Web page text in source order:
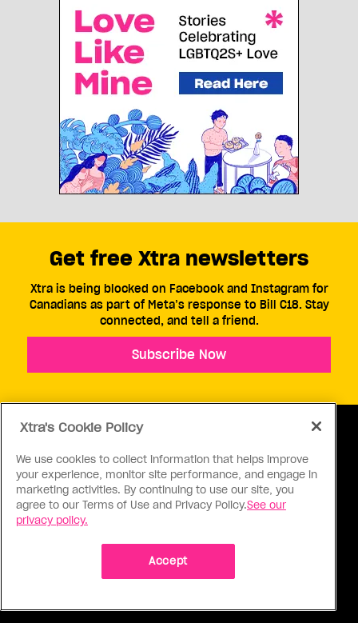
ABOUT US CONTACT US CONNECT
Get free Xtra newsletters
Xtra is being blocked on Facebook and Instagram for
Canadians as part of Meta’s response to Bill C18. Stay
connected, and tell a friend.
Subscribe Now
Xtra's Cookie Policy
We use cookies to collect information that helps improve
your experience, monitor site performance, and engage in
marketing activities. By continuing to use our site, you
agree to our Terms of Use and Privacy Policy.See our
privacy policy.
Accept